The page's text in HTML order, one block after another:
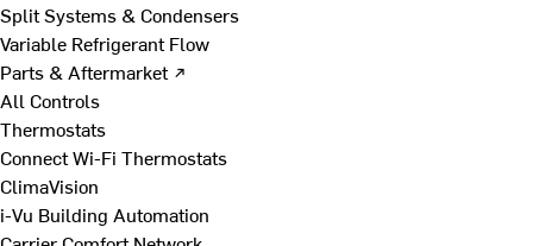
Split Systems & Condensers
Variable Refrigerant Flow
Parts & Aftermarket ↗
All Controls
Thermostats
Connect Wi-Fi Thermostats
ClimaVision
i-Vu Building Automation